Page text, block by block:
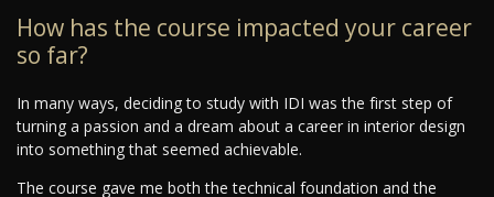
How has the course impacted your career
so far?
In many ways, deciding to study with IDI was the first step of
turning a passion and a dream about a career in interior design
into something that seemed achievable.
The course gave me both the technical foundation and the